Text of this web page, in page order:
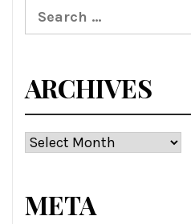
Search
for:
ARCHIVES
Archives
META